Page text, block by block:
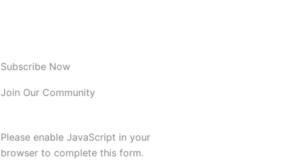
Subscribe Now
Join Our Community
Please enable JavaScript in your
browser to complete this form.